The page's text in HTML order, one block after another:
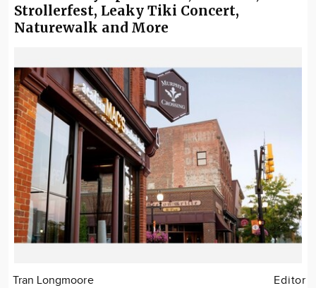
Strollerfest, Leaky Tiki Concert,
Naturewalk and More
Tran Longmoore Editor